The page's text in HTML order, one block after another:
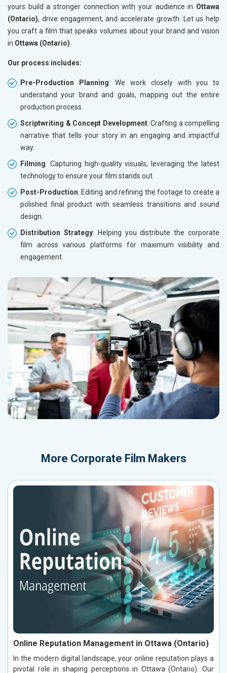
yours build a stronger connection with your audience in Ottawa
(Ontario), drive engagement, and accelerate growth. Let us help
you craft a film that speaks volumes about your brand and vision
in Ottawa (Ontario)
Our process includes:
Pre-Production Planning: We work closely with you to
understand your brand and goals, mapping out the entire
production process.
Scriptwriting & Concept Development: Crafting a compelling
narrative that tells your story in an engaging and impactful
way.
Filming: Capturing high-quality visuals, leveraging the latest
technology to ensure your film stands out.
Post-Production: Editing and refining the footage to create a
polished final product with seamless transitions and sound
design.
Distribution Strategy: Helping you distribute the corporate
film across various platforms for maximum visibility and
engagement.
More Corporate Film Makers
Online Reputation Management in Ottawa (Ontario)
In the modern digital landscape, your online reputation plays a
pivotal role in shaping perceptions in Ottawa (Ontario). Our